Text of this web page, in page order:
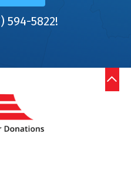
594-5822!